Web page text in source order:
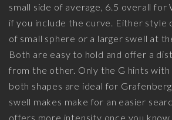
small side of average, 6.5 overall for
if you include the curve. Either style
of small sphere or a larger swell at
Both are easy to hold and offer a
from the other. Only the G hints with
both shapes are ideal for
swell makes make for an easier
offers more intensity once you